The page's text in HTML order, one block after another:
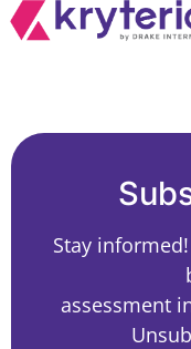
Stay
assessment